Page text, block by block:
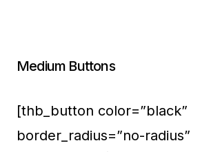
Medium Buttons
[thb_button color=”black”
border_radius=”no-radius”